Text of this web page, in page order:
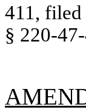
411,
§ 220-